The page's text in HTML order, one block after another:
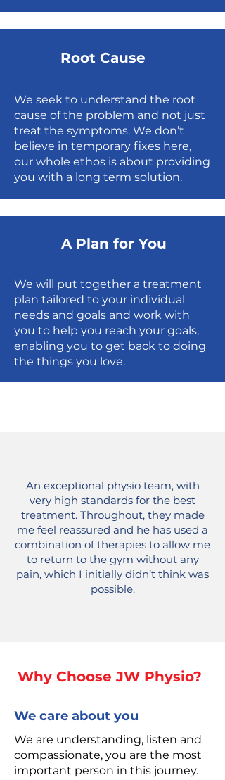
Root Cause
We seek to understand the root
cause of the problem and not just
treat the symptoms. We don’t
believe in temporary fixes here,
our whole ethos is about providing
you with a long term solution.
A Plan for You
We will put together a treatment
plan tailored to your individual
needs and goals and work with
you to help you reach your goals,
enabling you to get back to doing
the things you love.
An exceptional physio team, with
very high standards for the best
treatment. Throughout, they made
me feel reassured and he has used a
combination of therapies to allow me
to return to the gym without any
pain, which I initially didn’t think was
possible.
Why Choose JW Physio?
We care about you
We are understanding, listen and
compassionate, you are the most
important person in this journey.